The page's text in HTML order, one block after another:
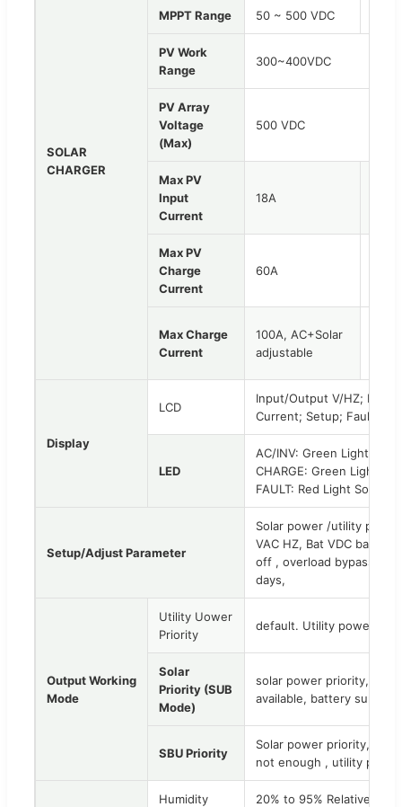
SOLAR
CHARGER
MPPT Range 50 ~ 500 VDC
PV Work
Range
300~400VDC
PV Array
Voltage
(Max)
500 VDC
Max PV
Input
Current
18A
Max PV
Charge
Current
60A
Max Charge
Current
100A, AC+Solar
adjustable
Display
LCD
Input/Output V/HZ; Load
Current; Setup; Fault
LED
AC/INV: Green Light
CHARGE: Green Light
FAULT: Red Light Solid
Setup/Adjust Parameter
Solar power /utility
VAC HZ, Bat VDC back
off , overload bypass,
days,
Output Working
Mode
Utility Uower
Priority
default. Utility power
Solar
Priority (SUB
Mode)
solar power priority,
available, battery
SBU Priority
Solar power priority,
not enough , utility
Humidity 20% to 95% Relative